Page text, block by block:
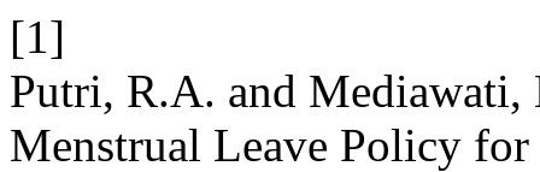
[1]
Putri, R.A. and
Menstrual Leave Policy